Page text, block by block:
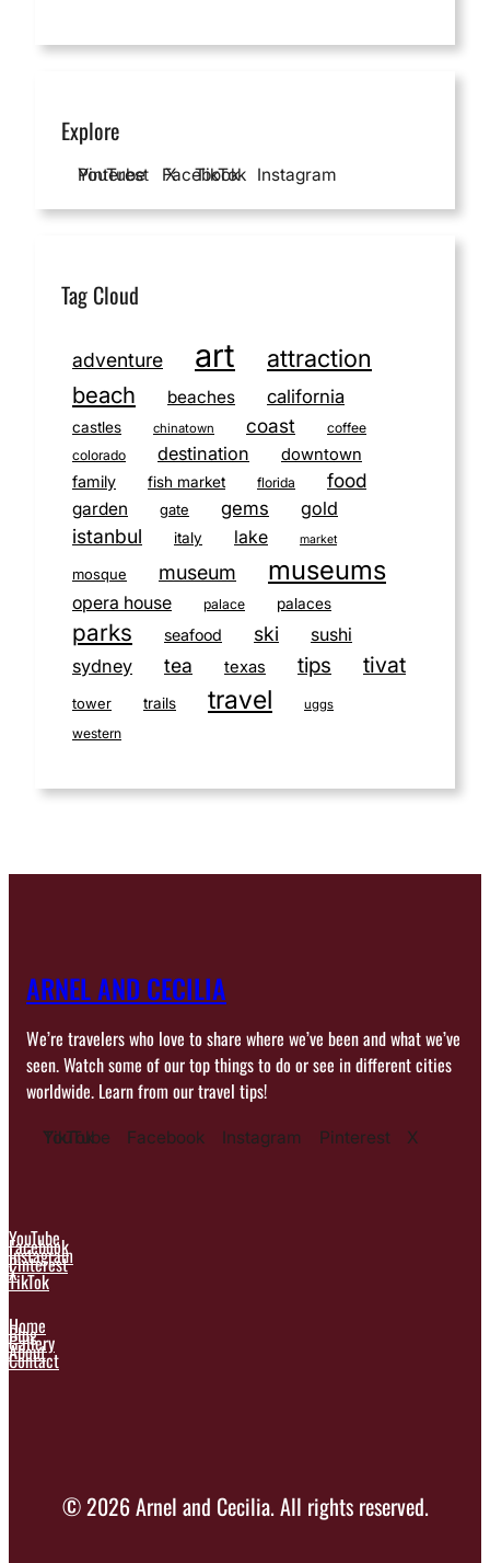
Explore
YouTube Facebook Instagram
Pinterest X TikTok
Tag Cloud
adventure art attraction
beach beaches california
castles chinatown coast
coffee
colorado
destination downtown
family fish market florida food
garden gate gems gold
istanbul italy lake market
mosque museum museums
opera house palace palaces
parks seafood ski
sushi
sydney
tea texas tips tivat
tower trails travel uggs
western
ARNEL AND CECILIA
We’re travelers who love to share where we’ve been and what we’ve
seen. Watch some of our top things to do or see in different cities
worldwide. Learn from our travel tips!
YouTube Facebook Instagram Pinterest X
TikTok
YouTube
Facebook
Instagram
Pinterest
X
TikTok
Home
Blog
Gallery
About
Contact
© 2026 Arnel and Cecilia. All rights reserved.